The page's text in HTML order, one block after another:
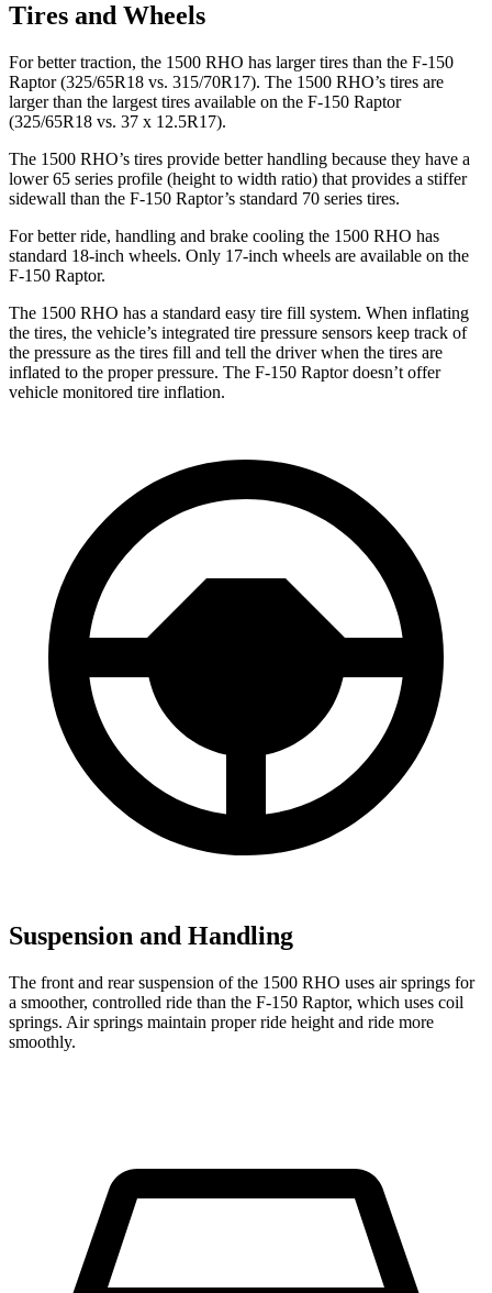
Tires and Wheels
For better traction, the 1500 RHO has larger tires than the F-150
Raptor (325/65R18 vs. 315/70R17). The 1500 RHO’s tires are
larger than the largest tires available on the F-150 Raptor
(325/65R18 vs. 37 x 12.5R17).
The 1500 RHO’s tires provide better handling because they have a
lower 65 series profile (height to width ratio) that provides a stiffer
sidewall than the F-150 Raptor’s standard 70 series tires.
For better ride, handling and brake cooling the 1500 RHO has
standard 18-inch wheels. Only 17-inch wheels are available on the
F-150 Raptor.
The 1500 RHO has a standard easy tire fill system. When inflating
the tires, the vehicle’s integrated tire pressure sensors keep track of
the pressure as the tires fill and tell the driver when the tires are
inflated to the proper pressure. The F-150 Raptor doesn’t offer
vehicle monitored tire inflation.
Suspension and Handling
The front and rear suspension of the 1500 RHO uses air springs for
a smoother, controlled ride than the F-150 Raptor, which uses coil
springs. Air springs maintain proper ride height and ride more
smoothly.